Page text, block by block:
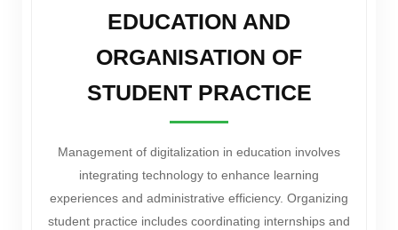
EDUCATION AND
ORGANISATION OF
STUDENT PRACTICE
Management of digitalization in education involves
integrating technology to enhance learning
experiences and administrative efficiency. Organizing
student practice includes coordinating internships and